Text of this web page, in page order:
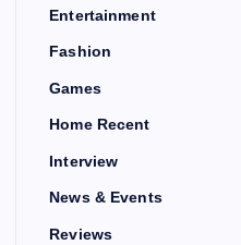
Entertainment
Fashion
Games
Home Recent
Interview
News & Events
Reviews